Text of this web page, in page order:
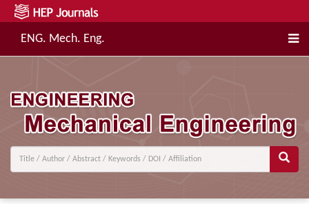
ENG. Mech. Eng.